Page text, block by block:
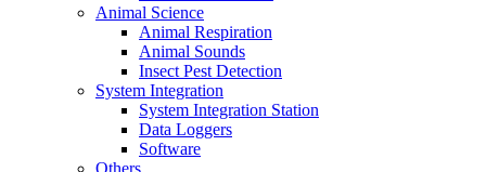
Animal Science
Animal Respiration
Animal Sounds
Insect Pest Detection
System Integration
System Integration Station
Data Loggers
Software